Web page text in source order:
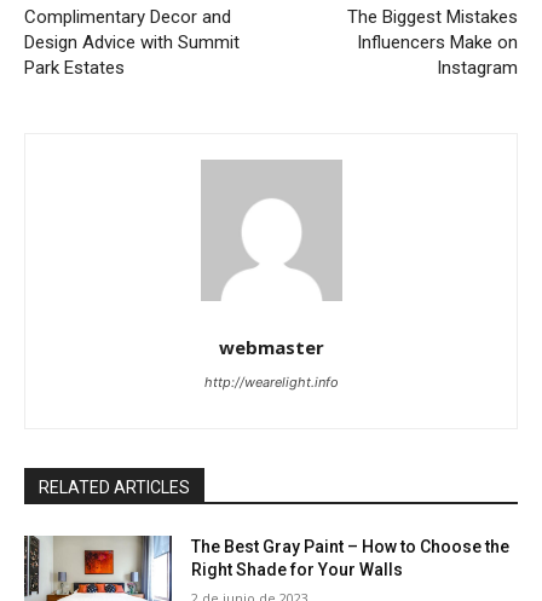
Complimentary Decor and
Design Advice with Summit
Park Estates
The Biggest Mistakes
Influencers Make on
Instagram
webmaster
http://wearelight.info
RELATED ARTICLES
The Best Gray Paint – How to Choose the
Right Shade for Your Walls